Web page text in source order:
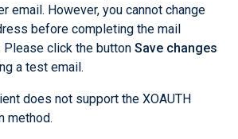
email. However, you cannot change
before completing the mail
Please click the button Save changes
a test email.
does not support the XOAUTH
method.